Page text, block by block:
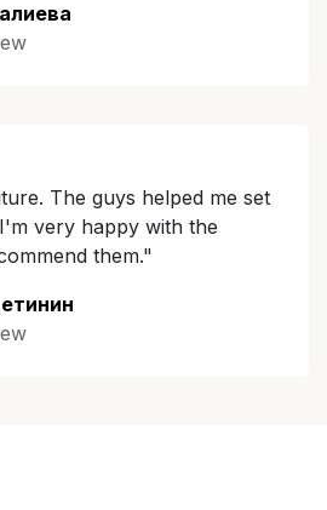
The guys helped me set
very happy with the
them."